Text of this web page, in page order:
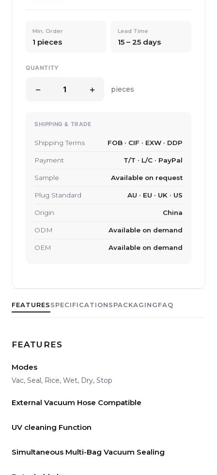
FEATURESSPECIFICATIONSPACKAGINGFAQ
FEATURES
Modes
Vac, Seal, Rice, Wet, Dry, Stop
External Vacuum Hose Compatible
UV cleaning Function
Simultaneous Multi-Bag Vacuum Sealing
Min. Order
1 pieces
Lead Time
15 – 25 days
QUANTITY
− + pieces
SHIPPING & TRADE
Shipping Terms FOB · CIF · EXW · DDP
Payment T/T · L/C · PayPal
Sample Available on request
Plug Standard AU · EU · UK · US
Origin China
ODM Available on demand
OEM Available on demand